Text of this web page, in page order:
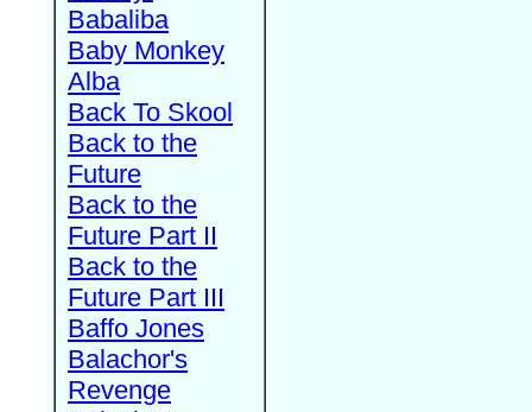
Babaliba
Baby Monkey
Alba
Back To Skool
Back to the
Future
Back to the
Future Part II
Back to the
Future Part III
Baffo Jones
Balachor's
Revenge